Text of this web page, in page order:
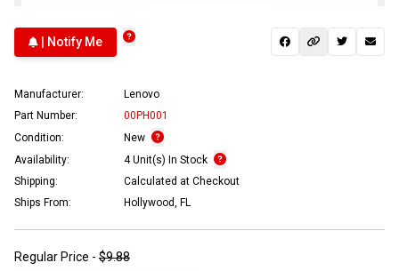
| Notify Me
Manufacturer:
Lenovo
Part Number:
00PH001
Condition:
New
Availability:
4 Unit(s) In Stock
Shipping:
Calculated at Checkout
Ships From:
Hollywood, FL
Regular Price - $9.88